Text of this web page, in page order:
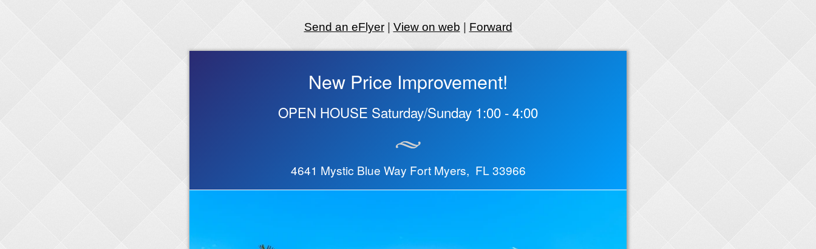
Send an eFlyer| View on web Forward
New Price Improvement!
OPEN HOUSE Saturday/Sunday 1:00 - 4:00
4641 Mystic Blue Way Fort Myers, FL 33966